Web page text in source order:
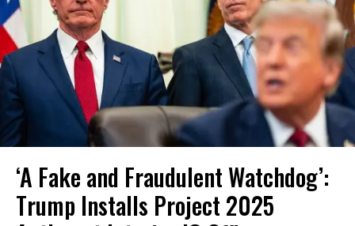
‘A Fake and Fraudulent Watchdog’:
Trump Installs Project 2025